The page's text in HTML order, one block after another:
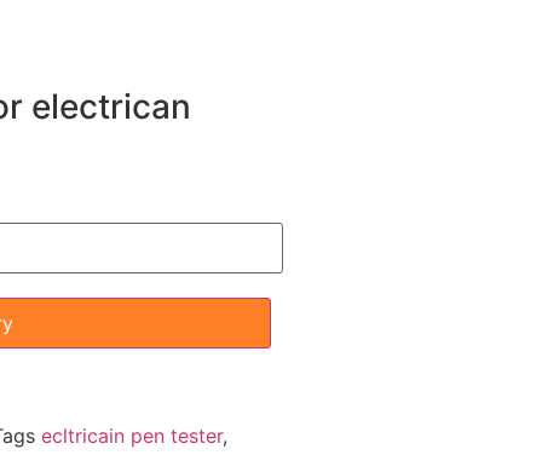
electrican
ecltricain pen tester,